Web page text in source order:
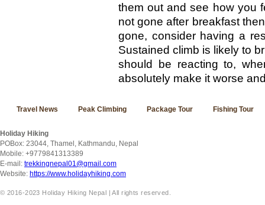
them out and see how you
not gone after breakfast
gone, consider having a
Sustained climb is likely to
should be reacting to,
absolutely make it worse
Travel News Peak Climbing Package Tour Fishing Tour
Holiday Hiking
POBox: 23044, Thamel, Kathmandu, Nepal
Mobile: +9779841313389
E-mail: trekkingnepal01@gmail.com
Website: https://www.holidayhiking.com
© 2016-2023 Holiday Hiking Nepal | All rights reserved.